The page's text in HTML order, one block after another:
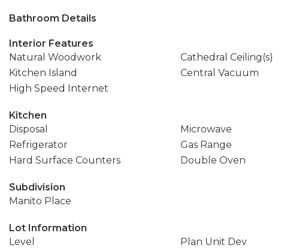
Bathroom Details
Interior Features
Natural Woodwork
Cathedral Ceiling(s)
Kitchen Island
Central Vacuum
High Speed Internet
Kitchen
Disposal
Microwave
Refrigerator
Gas Range
Hard Surface Counters
Double Oven
Subdivision
Manito Place
Lot Information
Level
Plan Unit Dev